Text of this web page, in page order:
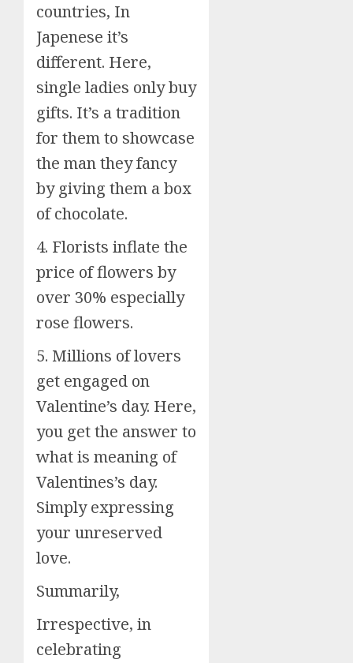
countries, In
Japenese it’s
different. Here,
single ladies only buy
gifts. It’s a tradition
for them to showcase
the man they fancy
by giving them a box
of chocolate.
4. Florists inflate the
price of flowers by
over 30% especially
rose flowers.
5. Millions of lovers
get engaged on
Valentine’s day. Here,
you get the answer to
what is meaning of
Valentines’s day.
Simply expressing
your unreserved
love.
Summarily,
Irrespective, in
celebrating